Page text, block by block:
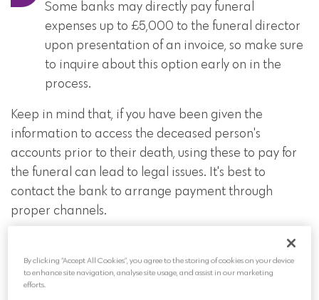
Some banks may directly pay funeral
expenses up to £5,000 to the funeral director
upon presentation of an invoice, so make sure
to inquire about this option early on in the
process.
Keep in mind that, if you have been given the
information to access the deceased person's
accounts prior to their death, using these to pay for
the funeral can lead to legal issues. It's best to
contact the bank to arrange payment through
proper channels.
If the deceased had a joint account and the other
account holder is alive, they can still access the funds
in the account.
By clicking “Accept All Cookies”, you agree to the storing of cookies on your device
to enhance site navigation, analyse site usage, and assist in our marketing
efforts.